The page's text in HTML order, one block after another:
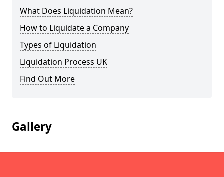
What Does Liquidation Mean?
How to Liquidate a Company
Types of Liquidation
Liquidation Process UK
Find Out More
Gallery